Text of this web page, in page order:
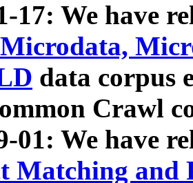
17: We have
data corpus
Crawl
01: We have
Matching and